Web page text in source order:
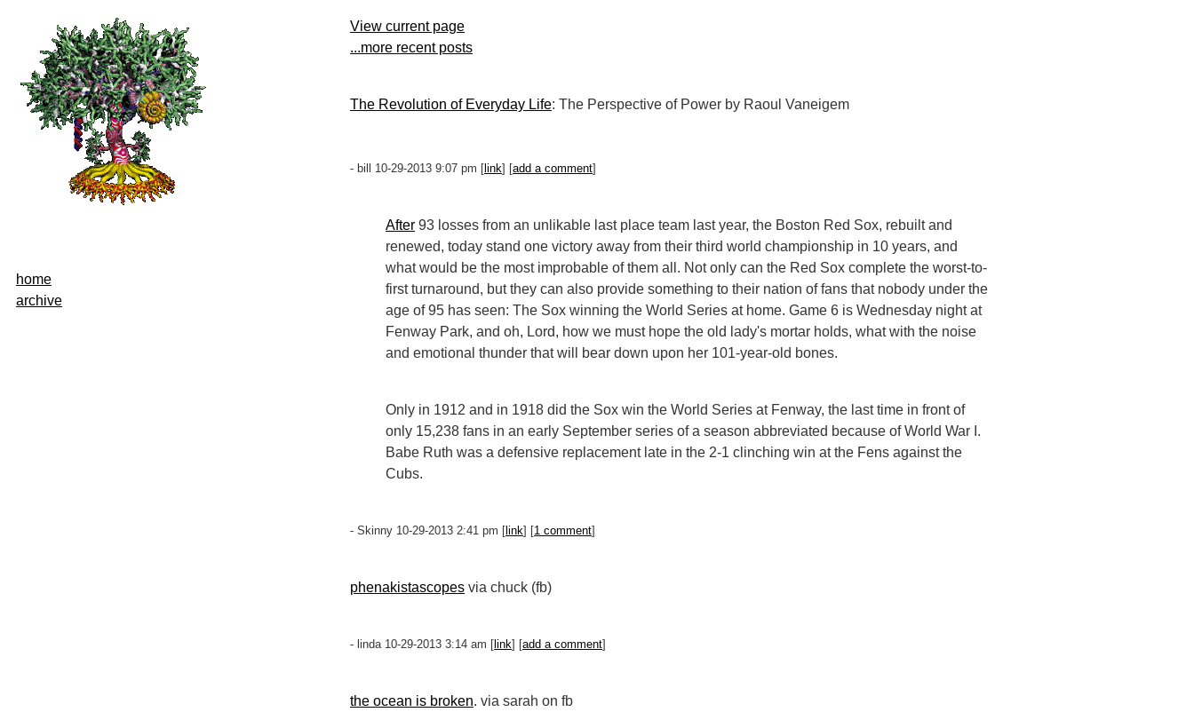
home
archive
View current page
...more recent posts
The Revolution of Everyday Life: The Perspective of Power by Raoul Vaneigem
- bill 10-29-2013 9:07 pm [ link] [add a comment]
After 93 losses from an unlikable last place team last year, the Boston Red Sox, rebuilt and
renewed, today stand one victory away from their third world championship in 10 years, and
what would be the most improbable of them all. Not only can the Red Sox complete the worst-to-
first turnaround, but they can also provide something to their nation of fans that nobody under the
age of 95 has seen: The Sox winning the World Series at home. Game 6 is Wednesday night at
Fenway Park, and oh, Lord, how we must hope the old lady's mortar holds, what with the noise
and emotional thunder that will bear down upon her 101-year-old bones.
Only in 1912 and in 1918 did the Sox win the World Series at Fenway, the last time in front of
only 15,238 fans in an early September series of a season abbreviated because of World War I.
Babe Ruth was a defensive replacement late in the 2-1 clinching win at the Fens against the
Cubs.
- Skinny 10-29-2013 2:41 pm [ link] [1 comment]
phenakistascopes via chuck (fb)
- linda 10-29-2013 3:14 am [ link] [add a comment]
the ocean is broken. via sarah on fb